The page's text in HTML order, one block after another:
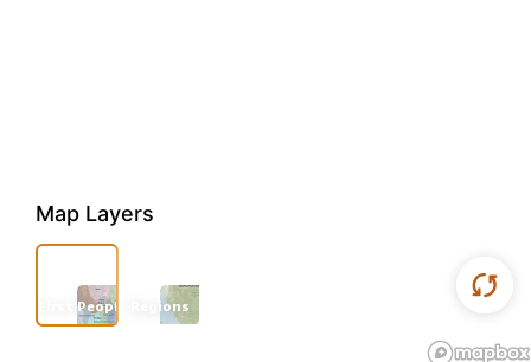
Map Layers
First Peoples Regions